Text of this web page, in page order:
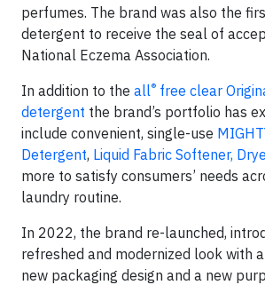
perfumes. The brand was also the
detergent to receive the seal of
National Eczema Association.
In addition to the all® free clear
detergent the brand’s portfolio has
include convenient, single-use
Detergent, Liquid Fabric Softener,
more to satisfy consumers’ needs
laundry routine.
In 2022, the brand re-launched,
refreshed and modernized look with
new packaging design and a new